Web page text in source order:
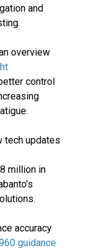
and
overview
control
tech updates
million in
accuracy
guidance